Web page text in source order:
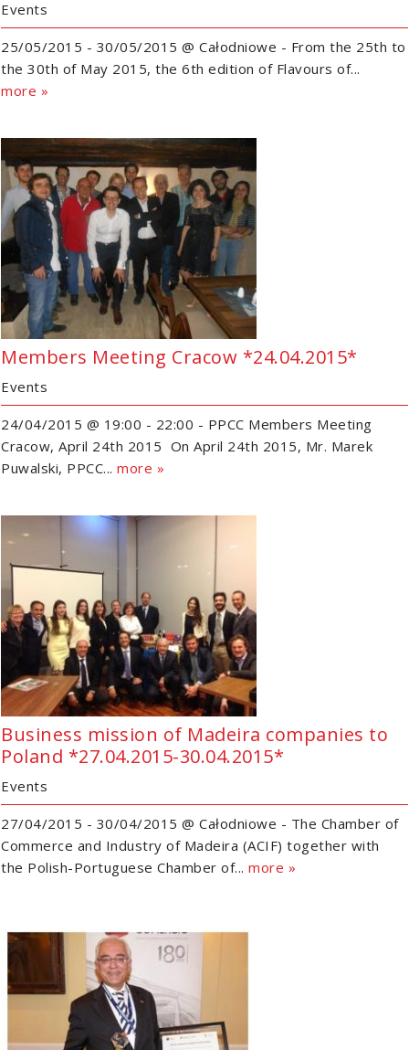
Events
25/05/2015 - 30/05/2015 @ Całodniowe - From the 25th to
the 30th of May 2015, the 6th edition of Flavours of...
more »
Members Meeting Cracow *24.04.2015*
Events
24/04/2015 @ 19:00 - 22:00 - PPCC Members Meeting
Cracow, April 24th 2015 On April 24th 2015, Mr. Marek
Puwalski, PPCC... more »
Business mission of Madeira companies to
Poland *27.04.2015-30.04.2015*
Events
27/04/2015 - 30/04/2015 @ Całodniowe - The Chamber of
Commerce and Industry of Madeira (ACIF) together with
the Polish-Portuguese Chamber of... more »